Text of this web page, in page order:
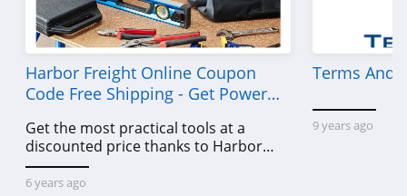
Harbor Freight Online Coupon
Code Free Shipping - Get Power
Get the most practical tools at a
discounted price thanks to Harbor
Freight online coupon code free
shipping, Harbor Freight coupon code
6 years ago
Terms And
9 years ago